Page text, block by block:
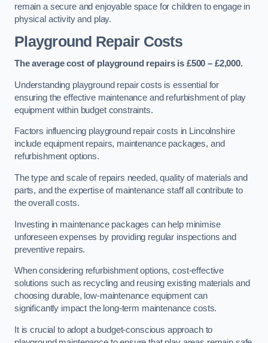
remain a secure and enjoyable space for children to engage in
physical activity and play.
Playground Repair Costs
The average cost of playground repairs is £500 – £2,000.
Understanding playground repair costs is essential for
ensuring the effective maintenance and refurbishment of play
equipment within budget constraints.
Factors influencing playground repair costs in Lincolnshire
include equipment repairs, maintenance packages, and
refurbishment options.
The type and scale of repairs needed, quality of materials and
parts, and the expertise of maintenance staff all contribute to
the overall costs.
Investing in maintenance packages can help minimise
unforeseen expenses by providing regular inspections and
preventive repairs.
When considering refurbishment options, cost-effective
solutions such as recycling and reusing existing materials and
choosing durable, low-maintenance equipment can
significantly impact the long-term maintenance costs.
It is crucial to adopt a budget-conscious approach to